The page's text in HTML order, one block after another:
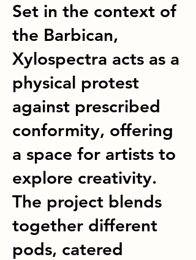
Set in the context of
the Barbican,
Xylospectra acts as a
physical protest
against prescribed
conformity, offering
a space for artists to
explore creativity.
The project blends
together different
pods, catered